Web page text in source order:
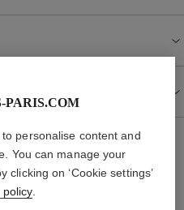
YOU
PARIS.COM
personalise content and
You can manage your
on ‘Cookie settings’
policy.